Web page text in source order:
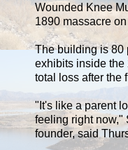
Wounded Knee
1890 massacre
The building is 80
exhibits inside the
total loss after the
"It's like a parent
feeling right now,"
founder, said